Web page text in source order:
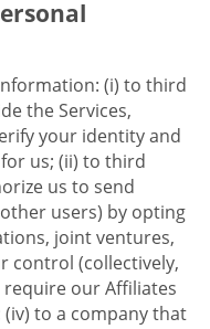
(i) to third
the Services,
your identity and
us; (ii) to third
us to send
users) by opting
joint ventures,
control (collectively,
require our Affiliates
to a company that